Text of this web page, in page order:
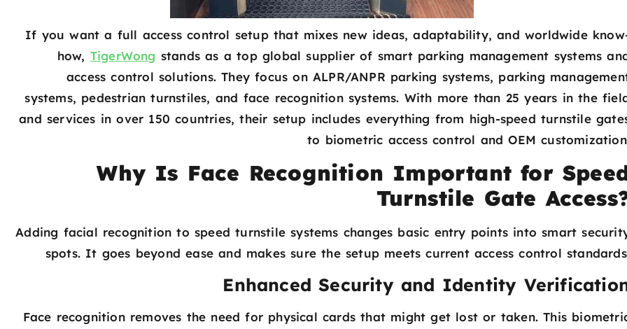
If you want a full access control setup that mixes new ideas, adaptability, and worldwide
how, TigerWong stands as a top global supplier of smart parking management systems
access control solutions. They focus on ALPR/ANPR parking systems, parking
systems, pedestrian turnstiles, and face recognition systems. With more than 25 years in the
and services in over 150 countries, their setup includes everything from high-speed turnstile
to biometric access control and OEM
Why Is Face Recognition Important for
Turnstile Gate
Adding facial recognition to speed turnstile systems changes basic entry points into smart
spots. It goes beyond ease and makes sure the setup meets current access control
Enhanced Security and Identity
Face recognition removes the need for physical cards that might get lost or taken. This